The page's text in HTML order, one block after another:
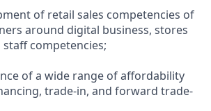
of retail sales competencies of
around digital business, stores
staff competencies;
of a wide range of affordability
trade-in, and forward trade-